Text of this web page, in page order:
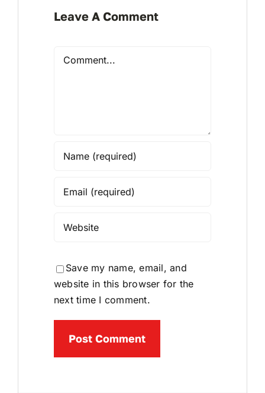
Leave A Comment
Comment
Save my name, email, and
website in this browser for the
next time I comment.